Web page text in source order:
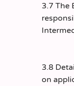
3.7 The
3.8
on